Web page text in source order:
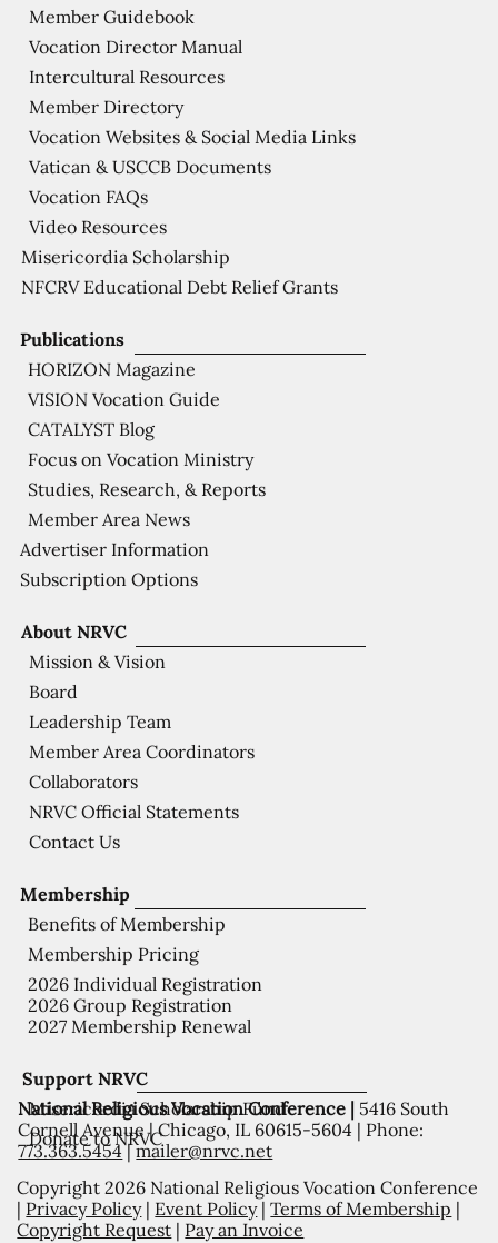
Support NRVC
Misericordia Scholarship Fund
Donate to NRVC
Membership
Benefits of Membership
Membership Pricing
2026 Individual Registration
2026 Group Registration
2027 Membership Renewal
About NRVC
Mission & Vision
Board
Leadership Team
Member Area Coordinators
Collaborators
NRVC Official Statements
Contact Us
Publications
HORIZON Magazine
VISION Vocation Guide
CATALYST Blog
Focus on Vocation Ministry
Studies, Research, & Reports
Member Area News
Advertiser Information
Subscription Options
Member Guidebook
Vocation Director Manual
Intercultural Resources
Member Directory
Vocation Websites & Social Media Links
Vatican & USCCB Documents
Vocation FAQs
Video Resources
Misericordia Scholarship
NFCRV Educational Debt Relief Grants
National Religious Vocation Conference | 5416 South
Cornell Avenue | Chicago, IL 60615-5604 | Phone:
773.363.5454|mailer@nrvc.net
Copyright 2026 National Religious Vocation Conference
| Privacy Policy| Event Policy|Terms of Membership |
Copyright Request | Pay an Invoice